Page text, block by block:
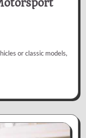
or classic models,